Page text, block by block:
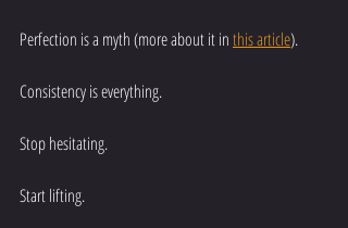
Perfection is a myth (more about it in this article).
Consistency is everything.
Stop hesitating.
Start lifting.